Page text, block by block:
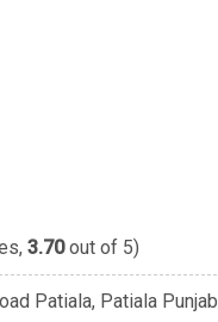
3.70out of 5)
Patiala, Patiala